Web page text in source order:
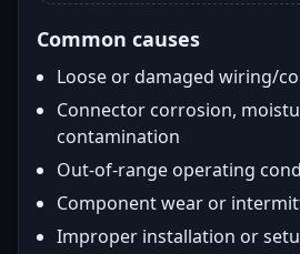
Common causes
Loose or damaged wiring/
Connector corrosion,
contamination
Out-of-range operating
Component wear or
Improper installation or